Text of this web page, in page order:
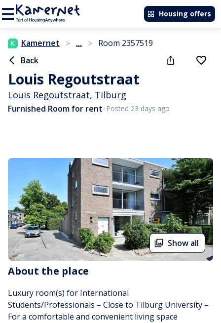
Housing offers
Kamernet > ... > Room 2357519
Back
Louis Regoutstraat
Louis Regoutstraat, Tilburg
Furnished Room for rent•Posted 23 days ago
Show all
About the place
Luxury room(s) for International
Students/Professionals – Close to Tilburg University –
For a comfortable and convenient living space